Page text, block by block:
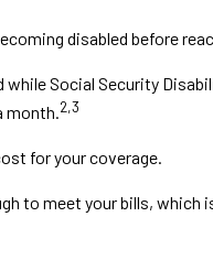
disabled before
Social Security
month.2,3
for your coverage.
to meet your bills,